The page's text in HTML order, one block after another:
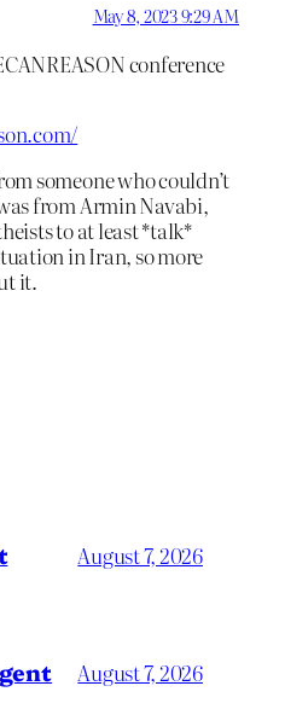
May 8, 2023 9:29 AM
conference
someone who couldn’t
from Armin Navabi,
to at least *talk*
in Iran, so more
it.
August 7, 2026
August 7, 2026